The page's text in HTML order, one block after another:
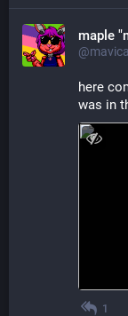
maple
here
was in
1